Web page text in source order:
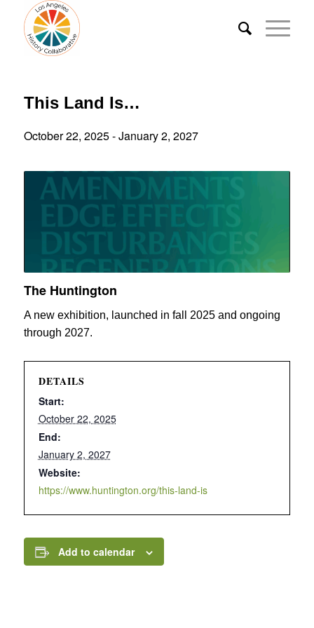
This Land Is…
October 22, 2025-January 2, 2027
The Huntington
A new exhibition, launched in fall 2025 and ongoing
through 2027.
DETAILS
Start:
October 22, 2025
End:
January 2, 2027
Website:
https://www.huntington.org/this-land-is
Add to calendar